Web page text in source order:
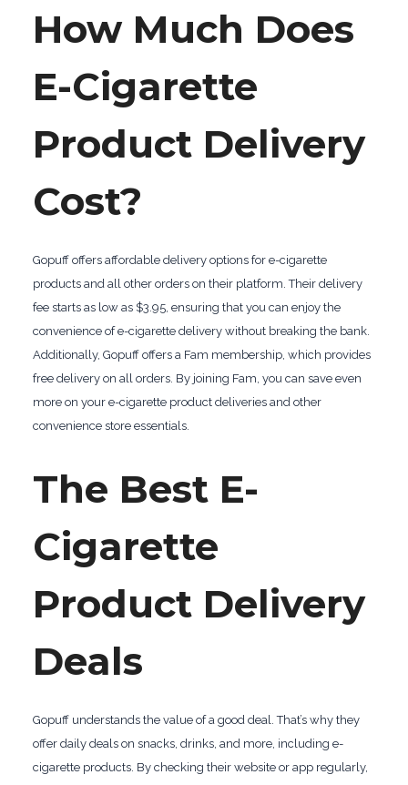
How Much Does
E-Cigarette
Product Delivery
Cost?
Gopuff offers affordable delivery options for e-cigarette
products and all other orders on their platform. Their delivery
fee starts as low as $3.95, ensuring that you can enjoy the
convenience of e-cigarette delivery without breaking the bank.
Additionally, Gopuff offers a Fam membership, which provides
free delivery on all orders. By joining Fam, you can save even
more on your e-cigarette product deliveries and other
convenience store essentials.
The Best E-
Cigarette
Product Delivery
Deals
Gopuff understands the value of a good deal. That’s why they
offer daily deals on snacks, drinks, and more, including e-
cigarette products. By checking their website or app regularly,